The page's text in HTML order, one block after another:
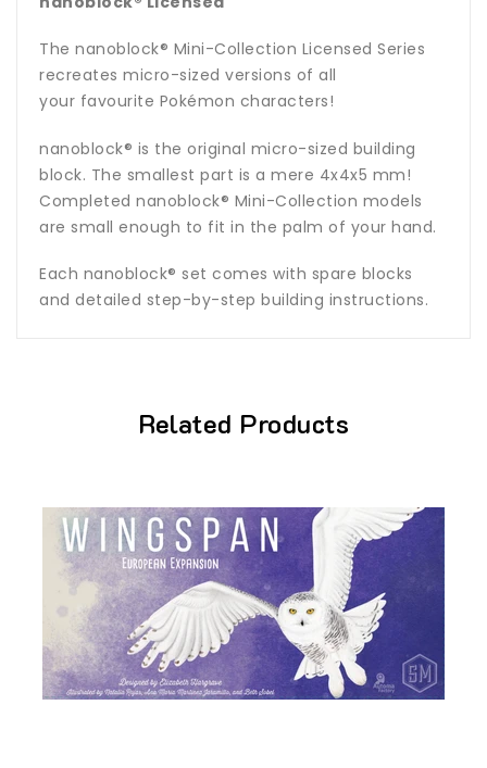
The nanoblock® Mini-Collection Licensed Series
recreates micro-sized versions of all
your favourite Pokémon characters!
nanoblock® is the original micro-sized building
block. The smallest part is a mere 4x4x5 mm!
Completed nanoblock® Mini-Collection models
are small enough to fit in the palm of your hand.
Each nanoblock® set comes with spare blocks
and detailed step-by-step building instructions.
Related Products